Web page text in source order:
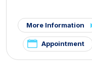
More Information
Appointment